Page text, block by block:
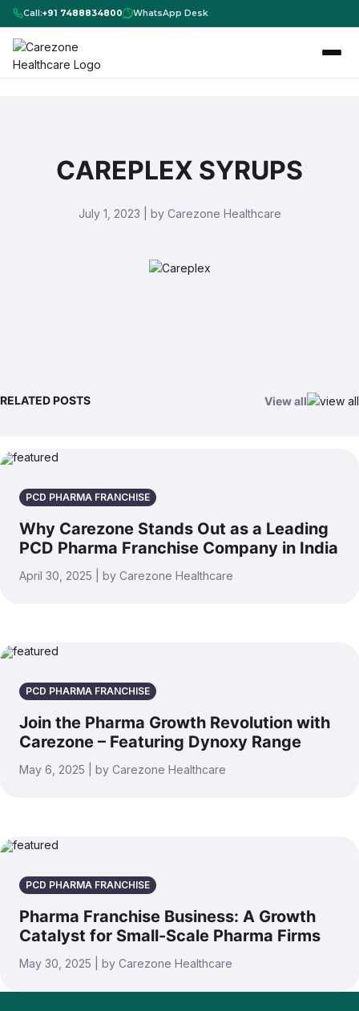
Call:+91 7488834800 WhatsApp Desk
CAREPLEX SYRUPS
July 1, 2023 | by Carezone Healthcare
RELATED POSTS View all
PCD PHARMA FRANCHISE
Why Carezone Stands Out as a Leading
PCD Pharma Franchise Company in India
April 30, 2025 | by Carezone Healthcare
PCD PHARMA FRANCHISE
Join the Pharma Growth Revolution with
Carezone – Featuring Dynoxy Range
May 6, 2025 | by Carezone Healthcare
PCD PHARMA FRANCHISE
Pharma Franchise Business: A Growth
Catalyst for Small-Scale Pharma Firms
May 30, 2025 | by Carezone Healthcare